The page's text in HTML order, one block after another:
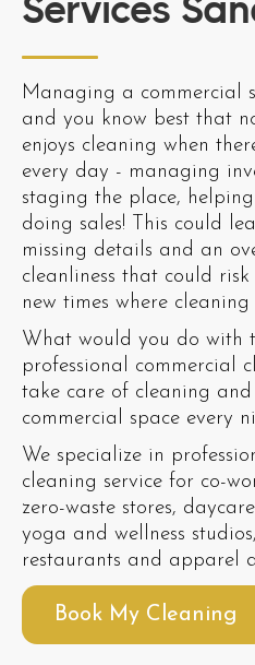
Services
Managing a commercial
and you know best that
enjoys cleaning when
every day - managing
staging the place,
doing sales! This could
missing details and an
cleanliness that could risk
new times where
What would you do with
professional commercial
take care of cleaning
commercial space every
We specialize in
cleaning service for co-
zero-waste stores,
yoga and wellness
restaurants and apparel
Book My Cleaning